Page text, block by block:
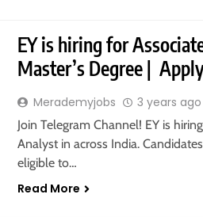
EY is hiring for
Master’s Degree |
Merademyjobs 3 years ago
Join Telegram Channel! EY is
Analyst in across India.
eligible to…
Read More